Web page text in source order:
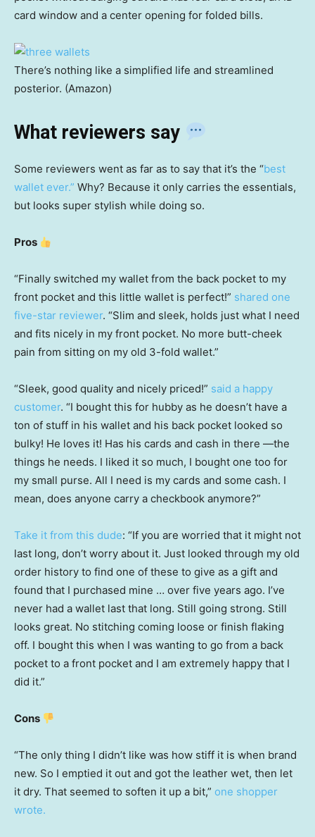
card window and a center opening for folded bills.
There’s nothing like a simplified life and streamlined
posterior. (Amazon)
What reviewers say
Some reviewers went as far as to say that it’s the “best
wallet ever.” Why? Because it only carries the essentials,
but looks super stylish while doing so.
Pros
“Finally switched my wallet from the back pocket to my
front pocket and this little wallet is perfect!” shared one
five-star reviewer. “Slim and sleek, holds just what I need
and fits nicely in my front pocket. No more butt-cheek
pain from sitting on my old 3-fold wallet.”
“Sleek, good quality and nicely priced!” said a happy
customer. “I bought this for hubby as he doesn’t have a
ton of stuff in his wallet and his back pocket looked so
bulky! He loves it! Has his cards and cash in there —the
things he needs. I liked it so much, I bought one too for
my small purse. All I need is my cards and some cash. I
mean, does anyone carry a checkbook anymore?”
Take it from this dude: “If you are worried that it might not
last long, don’t worry about it. Just looked through my old
order history to find one of these to give as a gift and
found that I purchased mine … over five years ago. I’ve
never had a wallet last that long. Still going strong. Still
looks great. No stitching coming loose or finish flaking
off. I bought this when I was wanting to go from a back
pocket to a front pocket and I am extremely happy that I
did it.”
Cons
“The only thing I didn’t like was how stiff it is when brand
new. So I emptied it out and got the leather wet, then let
it dry. That seemed to soften it up a bit,” one shopper
wrote.